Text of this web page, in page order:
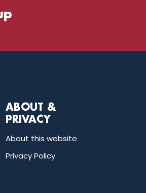
ABOUT &
PRIVACY
About this website
Privacy Policy